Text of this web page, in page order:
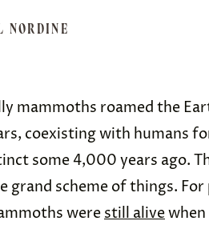
NORDINE
mammoths roamed the
coexisting with humans
some 4,000 years ago.
grand scheme of things.
werestill alive